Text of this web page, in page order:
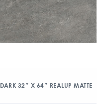
DARK 32″ X 64″ REALUP MATTE